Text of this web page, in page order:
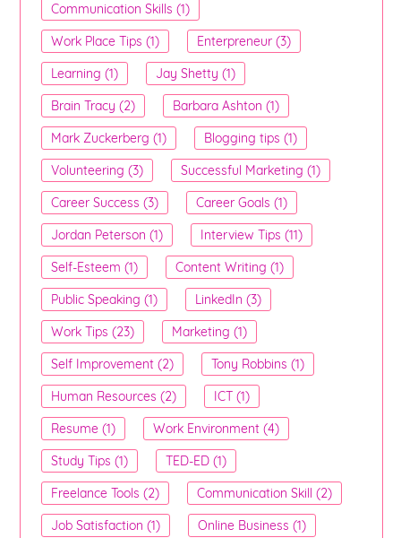
Communication Skills (1)
Work Place Tips (1)
Enterpreneur (3)
Learning (1)
Jay Shetty (1)
Brain Tracy (2)
Barbara Ashton (1)
Mark Zuckerberg (1)
Blogging tips (1)
Volunteering (3)
Successful Marketing (1)
Career Success (3)
Career Goals (1)
Jordan Peterson (1)
Interview Tips (11)
Self-Esteem (1)
Content Writing (1)
Public Speaking (1)
LinkedIn (3)
Work Tips (23)
Marketing (1)
Self Improvement (2)
Tony Robbins (1)
Human Resources (2)
ICT (1)
Resume (1)
Work Environment (4)
Study Tips (1)
TED-ED (1)
Freelance Tools (2)
Communication Skill (2)
Job Satisfaction (1)
Online Business (1)